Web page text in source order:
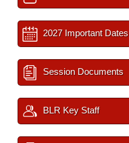
2027 Important Dates
Session Documents
BLR Key Staff